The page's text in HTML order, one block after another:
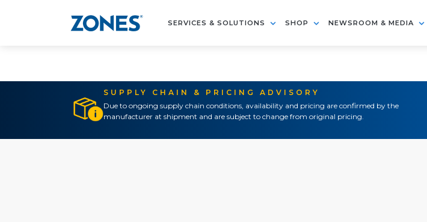
SERVICES & SOLUTIONS SHOP NEWSROOM & MEDIA
SUPPLY CHAIN & PRICING ADVISORY
Due to ongoing supply chain conditions, availability and pricing are confirmed by the
manufacturer at shipment and are subject to change from original pricing.